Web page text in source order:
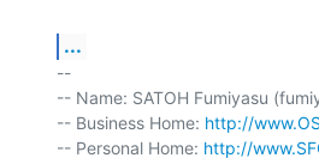
...
--
-- Name: SATOH Fumiyasu
-- Business Home: http://
-- Personal Home: http://